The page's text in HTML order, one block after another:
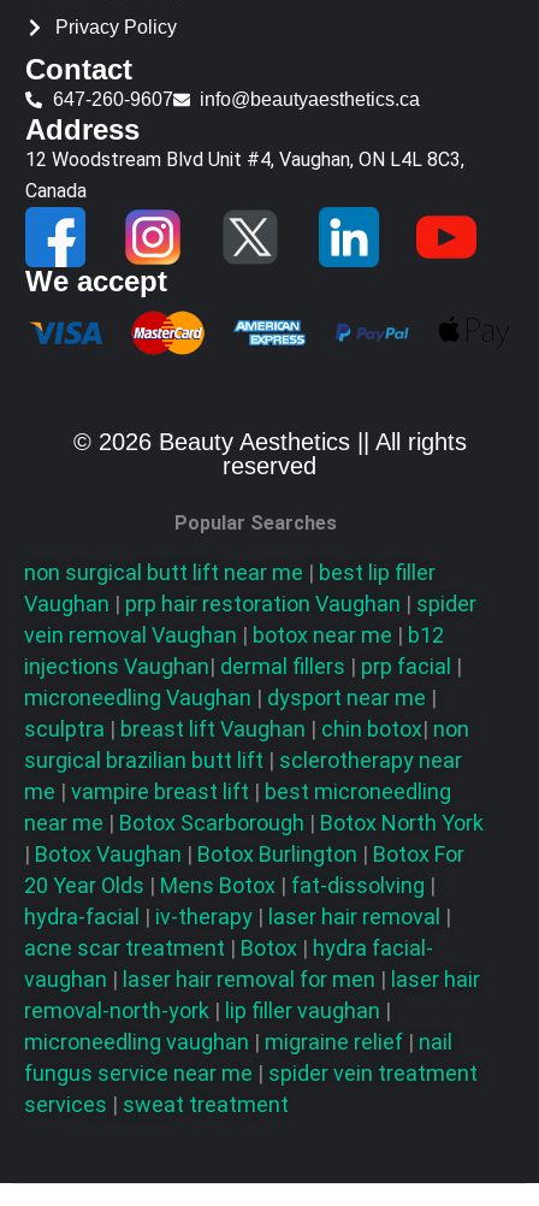
Privacy Policy
Contact
647-260-9607 info@beautyaesthetics.ca
Address
12 Woodstream Blvd Unit #4, Vaughan, ON L4L 8C3,
Canada
We accept
© 2026 Beauty Aesthetics || All rights
reserved
Popular Searches
non surgical butt lift near me | best lip filler
Vaughan | prp hair restoration Vaughan | spider
vein removal Vaughan | botox near me | b12
injections Vaughan| dermal fillers | prp facial |
microneedling Vaughan | dysport near me |
sculptra | breast lift Vaughan | chin botox| non
surgical brazilian butt lift | sclerotherapy near
me | vampire breast lift | best microneedling
near me | Botox Scarborough | Botox North York
| Botox Vaughan | Botox Burlington | Botox For
20 Year Olds | Mens Botox | fat-dissolving |
hydra-facial | iv-therapy | laser hair removal |
acne scar treatment | Botox | hydra facial-
vaughan | laser hair removal for men | laser hair
removal-north-york | lip filler vaughan |
microneedling vaughan | migraine relief | nail
fungus service near me | spider vein treatment
services | sweat treatment